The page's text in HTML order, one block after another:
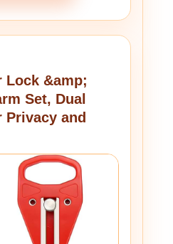
Lock &amp;
Set, Dual
and